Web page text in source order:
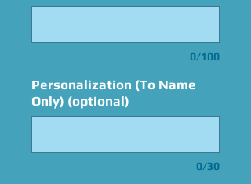
0/100
Personalization (To Name
Only) (optional)
0/30